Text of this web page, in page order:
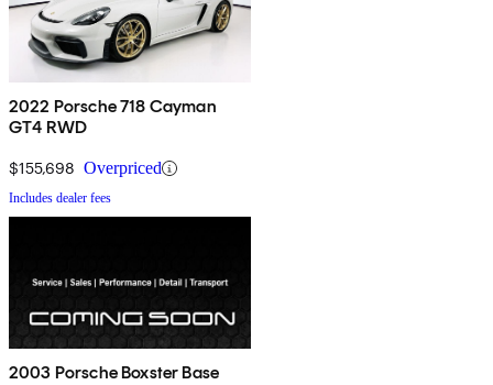
2022 Porsche 718 Cayman
GT4 RWD
$155,698 Overpriced
Includes dealer fees
2003 Porsche Boxster Base